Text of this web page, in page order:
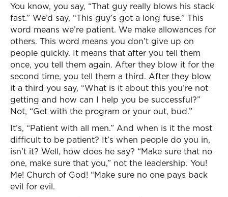
You know, you say, “That guy really blows his stack
fast.” We’d say, “This guy’s got a long fuse.” This
word means we’re patient. We make allowances for
others. This word means you don’t give up on
people quickly. It means that after you tell them
once, you tell them again. After they blow it for the
second time, you tell them a third. After they blow
it a third you say, “What is it about this you’re not
getting and how can I help you be successful?”
Not, “Get with the program or your out, bud.”
It’s, “Patient with all men.” And when is it the most
difficult to be patient? It’s when people do you in,
isn’t it? Well, how does he say? “Make sure that no
one, make sure that you,” not the leadership. You!
Me! Church of God! “Make sure no one pays back
evil for evil.